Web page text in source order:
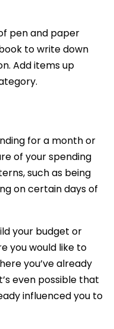
pen and paper
to write down
Add items up
for a month or
of your spending
such as being
on certain days of
your budget or
you would like to
you’ve already
even possible that
influenced you to